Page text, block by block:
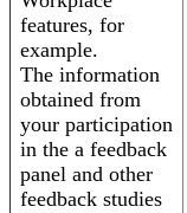
features, for
example.
The information
obtained from
your participation
in the a feedback
panel and other
feedback studies